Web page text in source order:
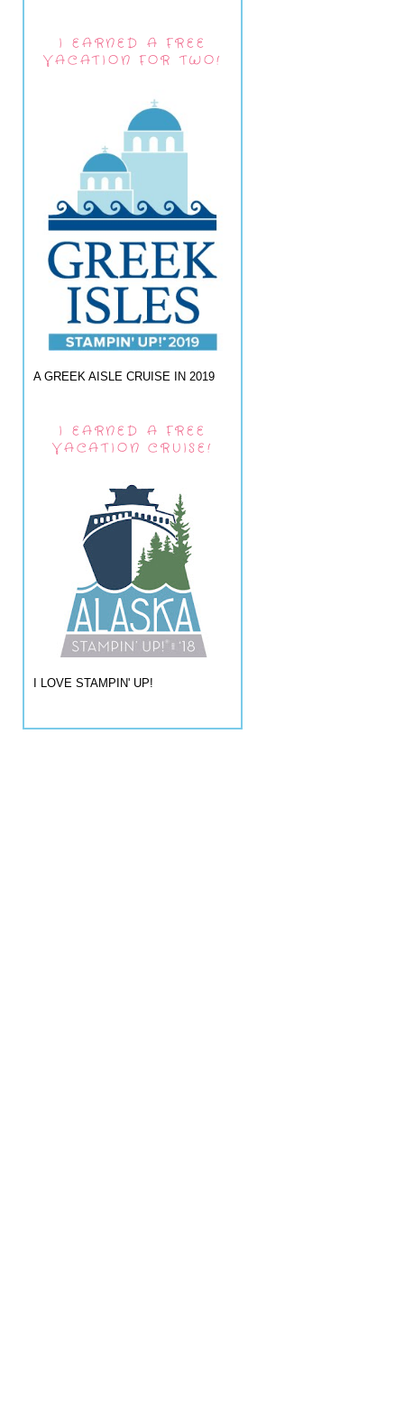
I EARNED A FREE
VACATION FOR TWO!
A GREEK AISLE CRUISE IN 2019
I EARNED A FREE
VACATION CRUISE!
I LOVE STAMPIN' UP!